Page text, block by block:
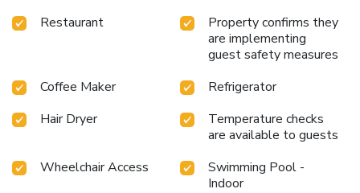
Restaurant
Property confirms they
are implementing
guest safety measures
Coffee Maker
Refrigerator
Hair Dryer
Temperature checks
are available to guests
Wheelchair Access
Swimming Pool -
Indoor